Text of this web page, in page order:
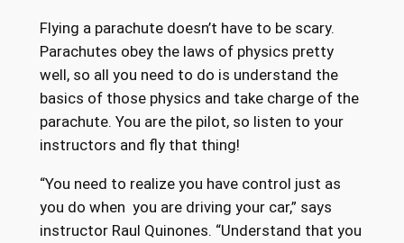
Flying a parachute doesn’t have to be scary.
Parachutes obey the laws of physics pretty
well, so all you need to do is understand the
basics of those physics and take charge of the
parachute. You are the pilot, so listen to your
instructors and fly that thing!
“You need to realize you have control just as
you do when you are driving your car,” says
instructor Raul Quinones. “Understand that you